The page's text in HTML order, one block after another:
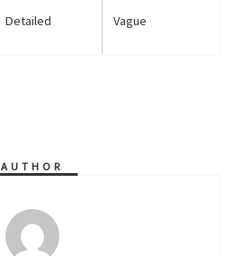
Detailed Vague
AUTHOR